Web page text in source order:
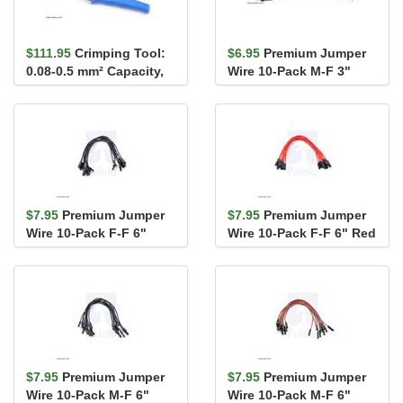
$111.95 Crimping Tool:
0.08-0.5 mm² Capacity,
20-28 AWG
$6.95 Premium Jumper
Wire 10-Pack M-F 3"
Blue
$7.95 Premium Jumper
Wire 10-Pack F-F 6"
Black
$7.95 Premium Jumper
Wire 10-Pack F-F 6" Red
$7.95 Premium Jumper
Wire 10-Pack M-F 6"
$7.95 Premium Jumper
Wire 10-Pack M-F 6"